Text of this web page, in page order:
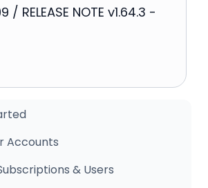
RELEASE NOTE v1.64.3 -
Accounts
& Users